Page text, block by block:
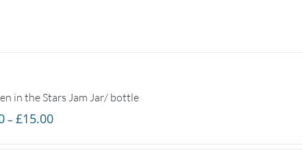
in the Stars Jam Jar/ bottle
– £15.00Price